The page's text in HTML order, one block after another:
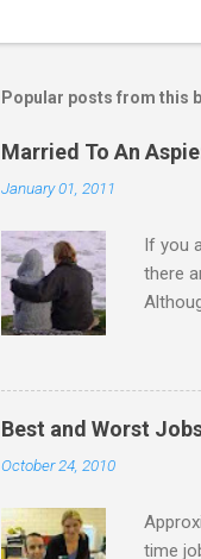
Popular posts from this
Married To An
January 01, 2011
If you
there
A
show
Best and Worst
October 24, 2010
time